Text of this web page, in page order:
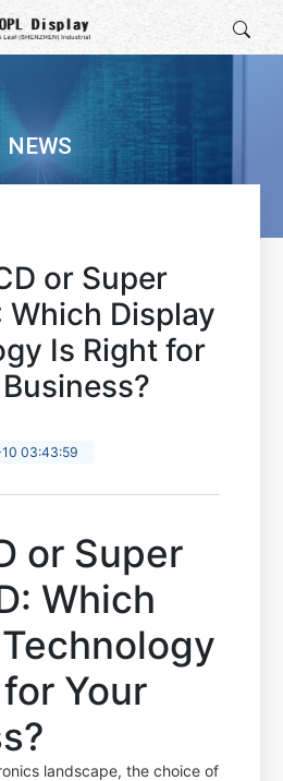
NEWS
or Super
Which Display
Is Right for
03:43:59
or Super
Which
Your
landscape, the choice of